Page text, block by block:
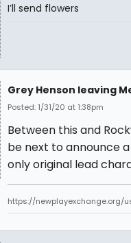
I’ll send flowers
Grey Henson leaving
Posted: 1/31/20 at 1:38pm
Between this and
be next to announce
only original lead
https://